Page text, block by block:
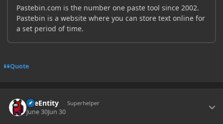
Pastebin.com is the number one paste tool since 2002.
Pastebin is a website where you can store text online for
a set period of time.
Quote
TileEntity Superhelper
June 30Jun 30